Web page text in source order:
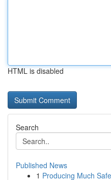
HTML is disabled
Search
Published News
1 Producing Much